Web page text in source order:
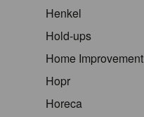
Henkel
Hold-ups
Home Improvement
Hopr
Horeca